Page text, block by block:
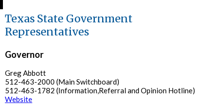
Texas State Government
Representatives
Governor
Greg Abbott
512-463-2000 (Main Switchboard)
512-463-1782 (Information,Referral and Opinion Hotline)
Website